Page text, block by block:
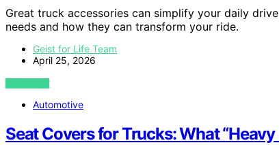
Great truck accessories can simplify your daily
needs and how they can transform your ride.
Geist for Life Team
April 25, 2026
VIEW POST
Automotive
Seat Covers for Trucks: What